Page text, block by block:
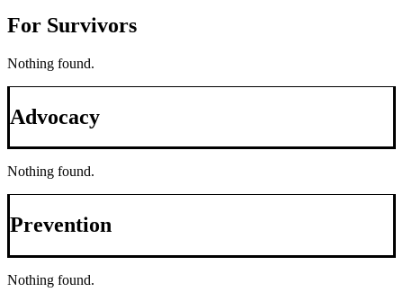
For Survivors
Nothing found.
Advocacy
Nothing found.
Prevention
Nothing found.